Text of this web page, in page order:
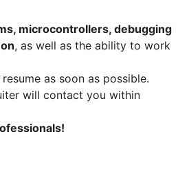
microcontrollers, debugging
, as well as the ability to work
as soon as possible.
will contact you within